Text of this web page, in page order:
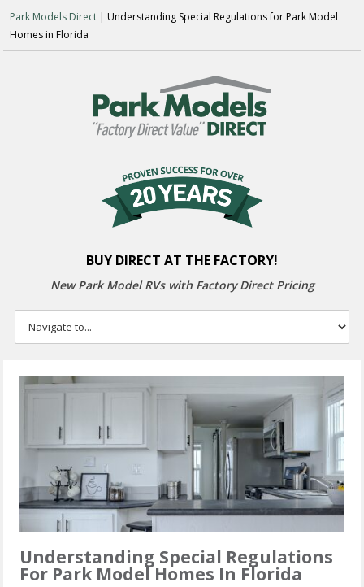
Park Models Direct | Understanding Special Regulations for Park Model
Homes in Florida
BUY DIRECT AT THE FACTORY!
New Park Model RVs with Factory Direct Pricing
Understanding Special Regulations
For Park Model Homes In Florida